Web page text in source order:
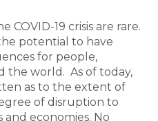
COVID-19 crisis are rare.
potential to have
for people,
the world. As of today,
as to the extent of
of disruption to
economies. No